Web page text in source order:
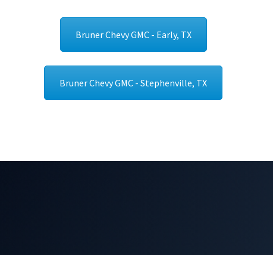
Bruner Chevy GMC - Early, TX
Bruner Chevy GMC - Stephenville, TX